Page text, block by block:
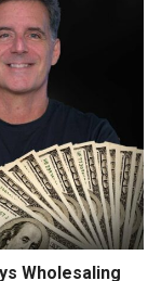
Wholesaling